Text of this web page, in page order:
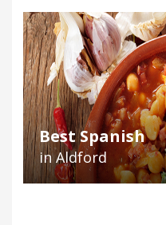
Best Spanish
in Aldford